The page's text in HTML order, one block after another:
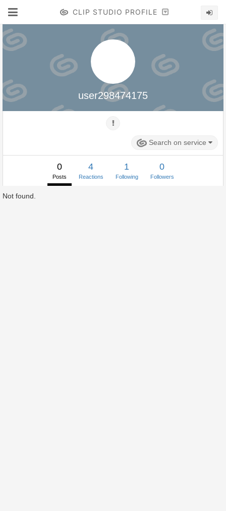
CLIP STUDIO PROFILE
user298474175
Search on service
0
Posts
4
Reactions
1
Following
0
Followers
Not found.